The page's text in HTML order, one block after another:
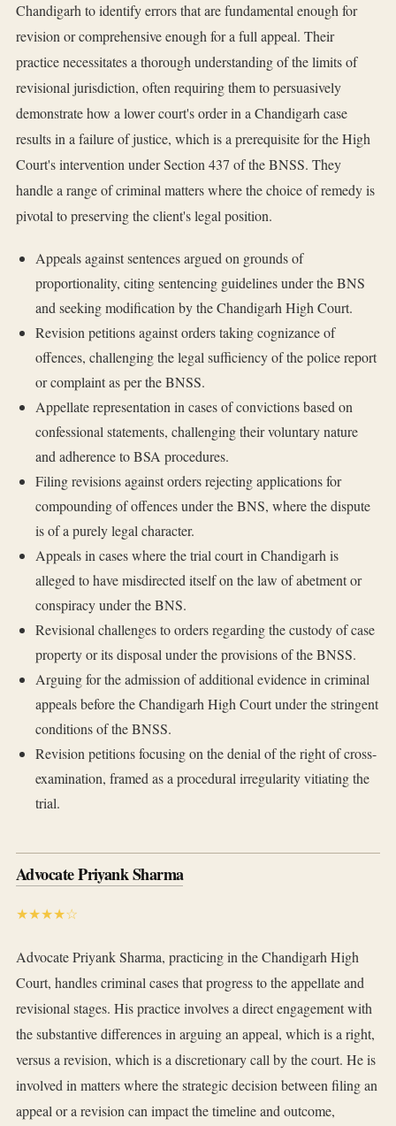
Chandigarh to identify errors that are fundamental enough for
revision or comprehensive enough for a full appeal. Their
practice necessitates a thorough understanding of the limits of
revisional jurisdiction, often requiring them to persuasively
demonstrate how a lower court's order in a Chandigarh case
results in a failure of justice, which is a prerequisite for the High
Court's intervention under Section 437 of the BNSS. They
handle a range of criminal matters where the choice of remedy is
pivotal to preserving the client's legal position.
Appeals against sentences argued on grounds of
proportionality, citing sentencing guidelines under the BNS
and seeking modification by the Chandigarh High Court.
Revision petitions against orders taking cognizance of
offences, challenging the legal sufficiency of the police report
or complaint as per the BNSS.
Appellate representation in cases of convictions based on
confessional statements, challenging their voluntary nature
and adherence to BSA procedures.
Filing revisions against orders rejecting applications for
compounding of offences under the BNS, where the dispute
is of a purely legal character.
Appeals in cases where the trial court in Chandigarh is
alleged to have misdirected itself on the law of abetment or
conspiracy under the BNS.
Revisional challenges to orders regarding the custody of case
property or its disposal under the provisions of the BNSS.
Arguing for the admission of additional evidence in criminal
appeals before the Chandigarh High Court under the stringent
conditions of the BNSS.
Revision petitions focusing on the denial of the right of cross-
examination, framed as a procedural irregularity vitiating the
trial.
Advocate Priyank Sharma
★★★★☆
Advocate Priyank Sharma, practicing in the Chandigarh High
Court, handles criminal cases that progress to the appellate and
revisional stages. His practice involves a direct engagement with
the substantive differences in arguing an appeal, which is a right,
versus a revision, which is a discretionary call by the court. He is
involved in matters where the strategic decision between filing an
appeal or a revision can impact the timeline and outcome,